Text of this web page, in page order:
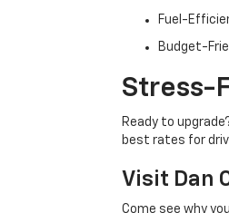
Fuel-
Budget-
Stress-
Ready to
best rates for
Visit Dan
Come see why